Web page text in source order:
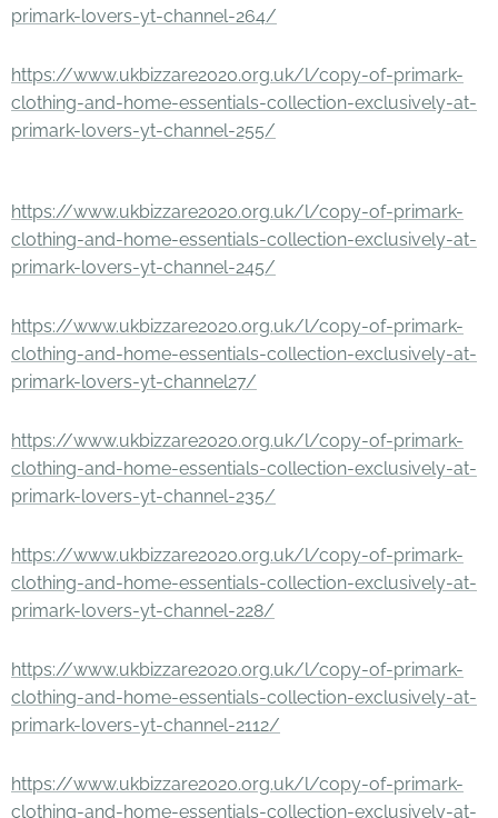
primark-lovers-yt-channel-264/
https://www.ukbizzare2020.org.uk/l/copy-of-primark-
clothing-and-home-essentials-collection-exclusively-at-
primark-lovers-yt-channel-255/
https://www.ukbizzare2020.org.uk/l/copy-of-primark-
clothing-and-home-essentials-collection-exclusively-at-
primark-lovers-yt-channel-245/
https://www.ukbizzare2020.org.uk/l/copy-of-primark-
clothing-and-home-essentials-collection-exclusively-at-
primark-lovers-yt-channel27/
https://www.ukbizzare2020.org.uk/l/copy-of-primark-
clothing-and-home-essentials-collection-exclusively-at-
primark-lovers-yt-channel-235/
https://www.ukbizzare2020.org.uk/l/copy-of-primark-
clothing-and-home-essentials-collection-exclusively-at-
primark-lovers-yt-channel-228/
https://www.ukbizzare2020.org.uk/l/copy-of-primark-
clothing-and-home-essentials-collection-exclusively-at-
primark-lovers-yt-channel-2112/
https://www.ukbizzare2020.org.uk/l/copy-of-primark-
clothing-and-home-essentials-collection-exclusively-at-